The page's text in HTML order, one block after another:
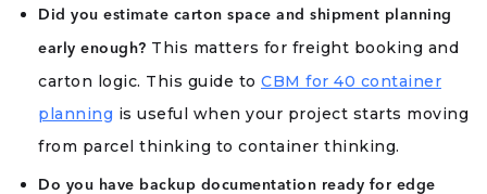
Did you estimate carton space and shipment planning
early enough? This matters for freight booking and
carton logic. This guide to CBM for 40 container
planning is useful when your project starts moving
from parcel thinking to container thinking.
Do you have backup documentation ready for edge